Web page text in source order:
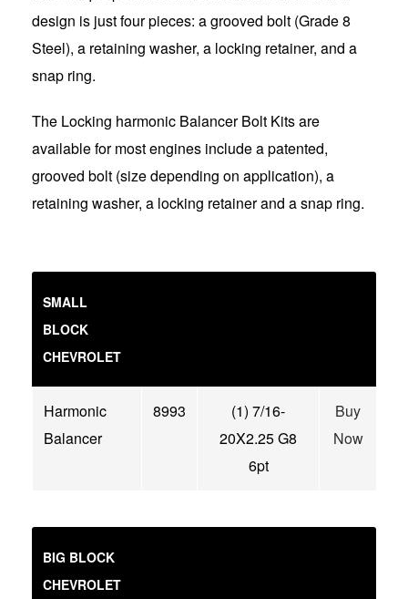
design is just four pieces: a grooved bolt (Grade 8
Steel), a retaining washer, a locking retainer, and a
snap ring.
The Locking harmonic Balancer Bolt Kits are
available for most engines include a patented,
grooved bolt (size depending on application), a
retaining washer, a locking retainer and a snap ring.
SMALL
BLOCK
CHEVROLET
Harmonic
Balancer
8993
(1) 7/16-
20X2.25 G8
6pt
Buy
Now
BIG BLOCK
CHEVROLET